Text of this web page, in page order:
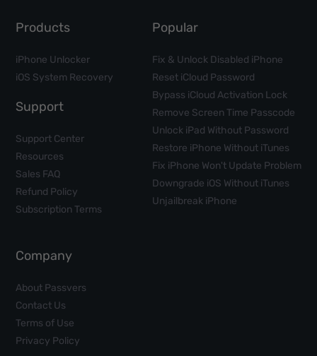
Products
iPhone Unlocker
iOS System Recovery
Support
Support Center
Resources
Sales FAQ
Refund Policy
Subscription Terms
Popular
Fix & Unlock Disabled iPhone
Reset iCloud Password
Bypass iCloud Activation Lock
Remove Screen Time Passcode
Unlock iPad Without Password
Restore iPhone Without iTunes
Fix iPhone Won't Update Problem
Downgrade iOS Without iTunes
Unjailbreak iPhone
Company
About Passvers
Contact Us
Terms of Use
Privacy Policy